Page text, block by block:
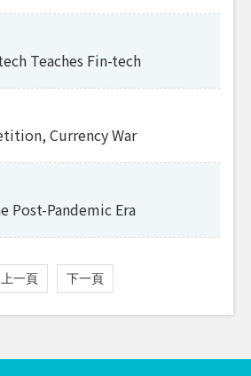
Teaches Fin-tech
Currency War
Post-Pandemic Era
上一頁 下一頁